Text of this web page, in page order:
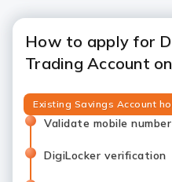
How to apply for
Trading Account
Existing Savings Account
Validate mobile
DigiLocker verification